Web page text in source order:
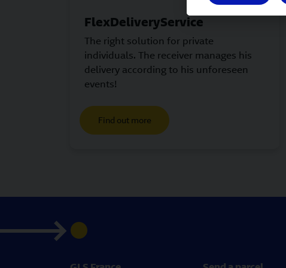
FlexDeliveryService
The right solution for private
individuals. The receiver manages his
delivery according to his unforeseen
events!
Find out more